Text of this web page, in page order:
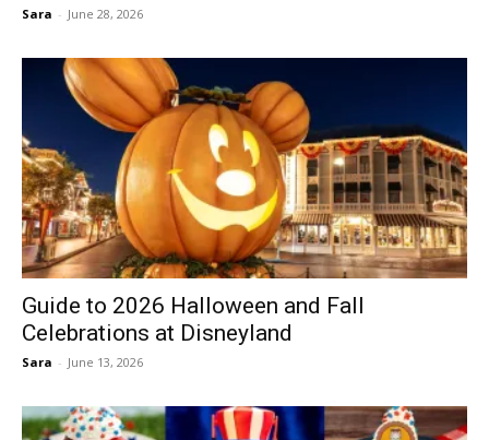
Sara - June 28, 2026
Guide to 2026 Halloween and Fall
Celebrations at Disneyland
Sara - June 13, 2026